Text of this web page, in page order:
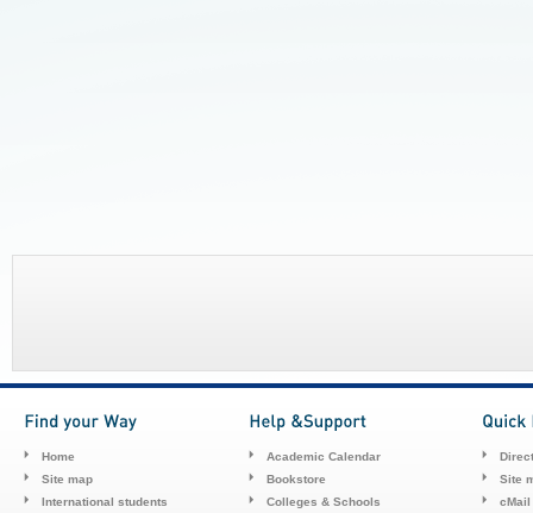
Home
Site map
International students
Academic Calendar
Bookstore
Colleges & Schools
Site
cMail